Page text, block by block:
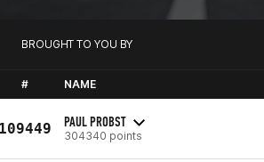
BROUGHT TO YOU BY
# NAME
PAUL PROBST
304340 points